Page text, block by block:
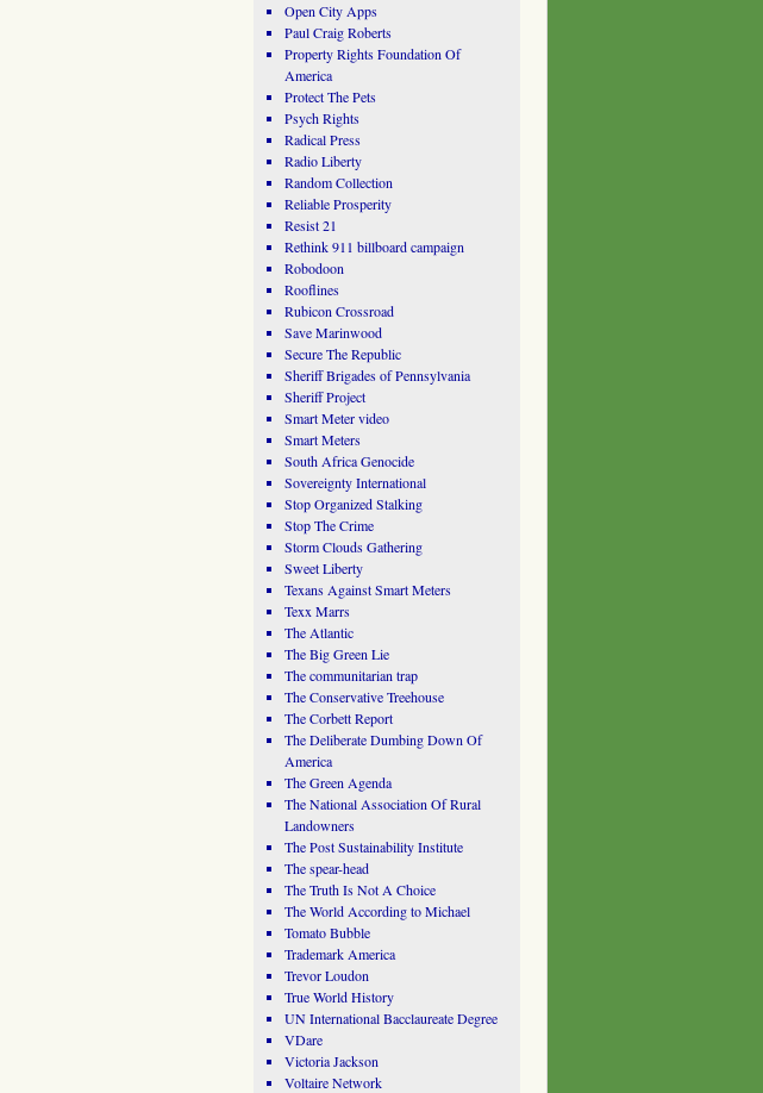
Open City Apps
Paul Craig Roberts
Property Rights Foundation Of
America
Protect The Pets
Psych Rights
Radical Press
Radio Liberty
Random Collection
Reliable Prosperity
Resist 21
Rethink 911 billboard campaign
Robodoon
Rooflines
Rubicon Crossroad
Save Marinwood
Secure The Republic
Sheriff Brigades of Pennsylvania
Sheriff Project
Smart Meter video
Smart Meters
South Africa Genocide
Sovereignty International
Stop Organized Stalking
Stop The Crime
Storm Clouds Gathering
Sweet Liberty
Texans Against Smart Meters
Texx Marrs
The Atlantic
The Big Green Lie
The communitarian trap
The Conservative Treehouse
The Corbett Report
The Deliberate Dumbing Down Of
America
The Green Agenda
The National Association Of Rural
Landowners
The Post Sustainability Institute
The spear-head
The Truth Is Not A Choice
The World According to Michael
Tomato Bubble
Trademark America
Trevor Loudon
True World History
UN International Bacclaureate Degree
VDare
Victoria Jackson
Voltaire Network